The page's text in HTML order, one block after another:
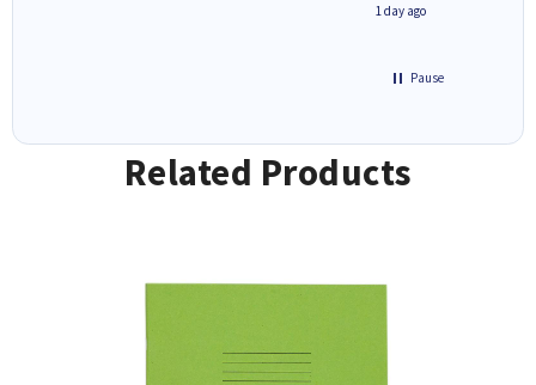
1 day ago
Pause
Related Products